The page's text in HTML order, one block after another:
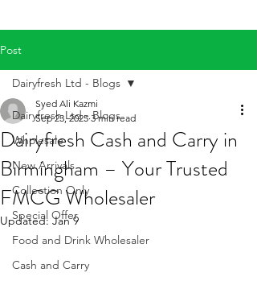
Post
Dairyfresh Ltd - Blogs
Wholesale
New Arrivals
Collection Only
Special Offer
Food and Drink Wholesaler
Cash and Carry
Dairyfresh Ltd - Blogs
Dairyfresh Cash and Carry in
Birmingham – Your Trusted
FMCG Wholesaler
Syed Ali Kazmi
Sep 23, 2025 3 min read
Updated:Jan 9